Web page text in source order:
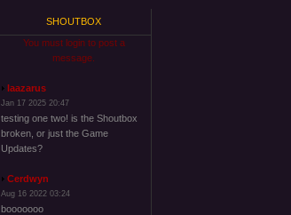
SHOUTBOX
You must login to post a
message.
laazarus
Jan 17 2025 20:47
testing one two! is the Shoutbox
broken, or just the Game
Updates?
Cerdwyn
Aug 16 2022 03:24
booooooo